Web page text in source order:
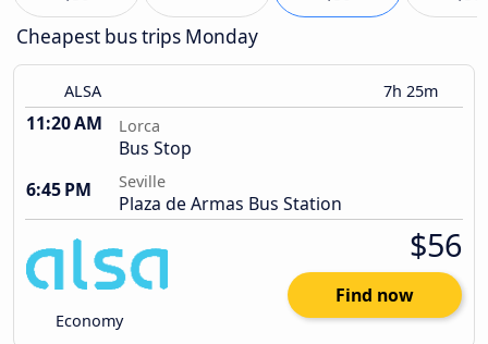
Cheapest bus trips Monday
ALSA 7h 25m
11:20 AM Lorca
Bus Stop
6:45 PM
Seville
Plaza de Armas Bus Station
Economy
$56
Find now